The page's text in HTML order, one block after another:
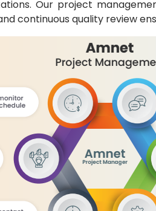
Our project
continuous quality review